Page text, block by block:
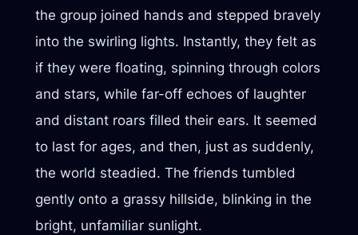
the group joined hands and stepped bravely
into the swirling lights. Instantly, they felt as
if they were floating, spinning through colors
and stars, while far-off echoes of laughter
and distant roars filled their ears. It seemed
to last for ages, and then, just as suddenly,
the world steadied. The friends tumbled
gently onto a grassy hillside, blinking in the
bright, unfamiliar sunlight.